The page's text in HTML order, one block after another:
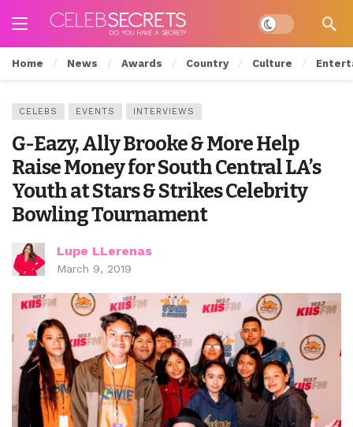
Dark mode
Home News Awards Country Culture
CELEBS EVENTS INTERVIEWS
G-Eazy, Ally Brooke & More Help
Raise Money for South Central LA’s
Youth at Stars & Strikes Celebrity
Bowling Tournament
Lupe LLerenas
March 9, 2019